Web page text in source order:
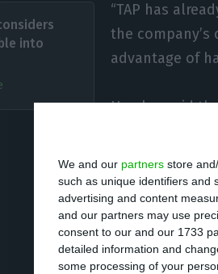
We and our partners store
such as unique identifiers and
advertising and content
and our partners may use
consent to our and our 1733
detailed information and
some processing of your
into
“TAP has
the
advantage of
He also said
countries”, as
The ‘chairman’
cannot be ruled out” in
of the coronavirus